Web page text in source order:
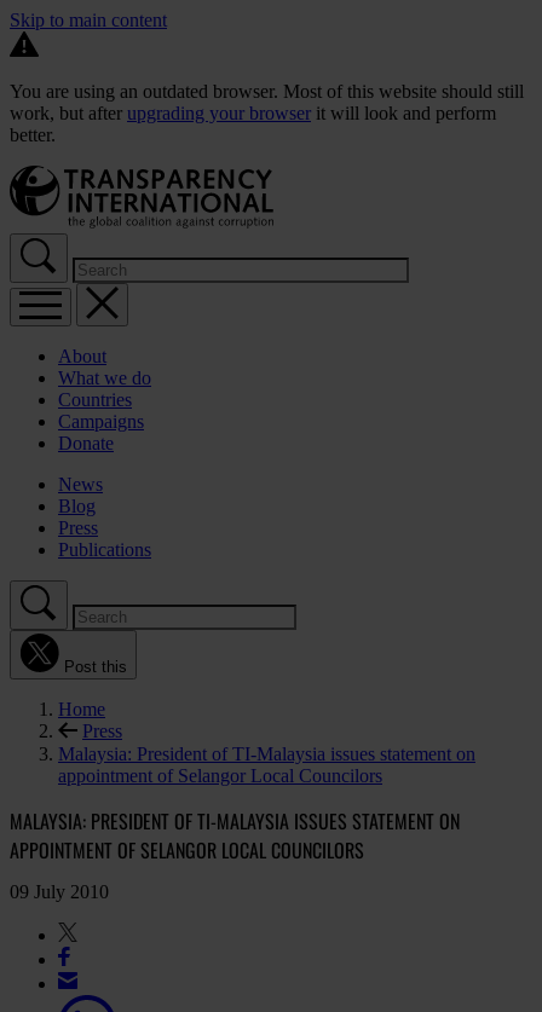
Skip to main content
You are using an outdated browser. Most of this website should still
work, but after upgrading your browser it will look and perform
better.
About
What we do
Countries
Campaigns
Donate
News
Blog
Press
Publications
Post this
Home
Press
Malaysia: President of TI-Malaysia issues statement on
appointment of Selangor Local Councilors
MALAYSIA: PRESIDENT OF TI-MALAYSIA ISSUES STATEMENT ON
APPOINTMENT OF SELANGOR LOCAL COUNCILORS
09 July 2010